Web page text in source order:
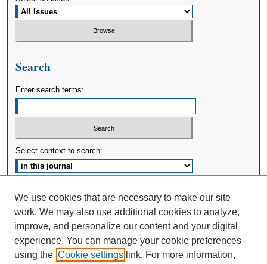
Search
Enter search terms:
Select context to search:
ISSN: 2380-176X
We use cookies that are necessary to make our site
work. We may also use additional cookies to analyze,
improve, and personalize our content and your digital
experience. You can manage your cookie preferences
using the Cookie settings link. For more information,